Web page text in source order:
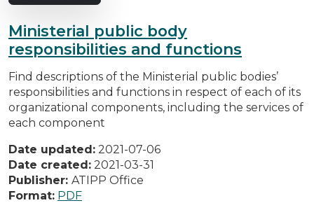
Ministerial public body
responsibilities and functions
Find descriptions of the Ministerial public bodies’
responsibilities and functions in respect of each of its
organizational components, including the services of
each component
Date updated: 2021-07-06
Date created: 2021-03-31
Publisher: ATIPP Office
Format: PDF